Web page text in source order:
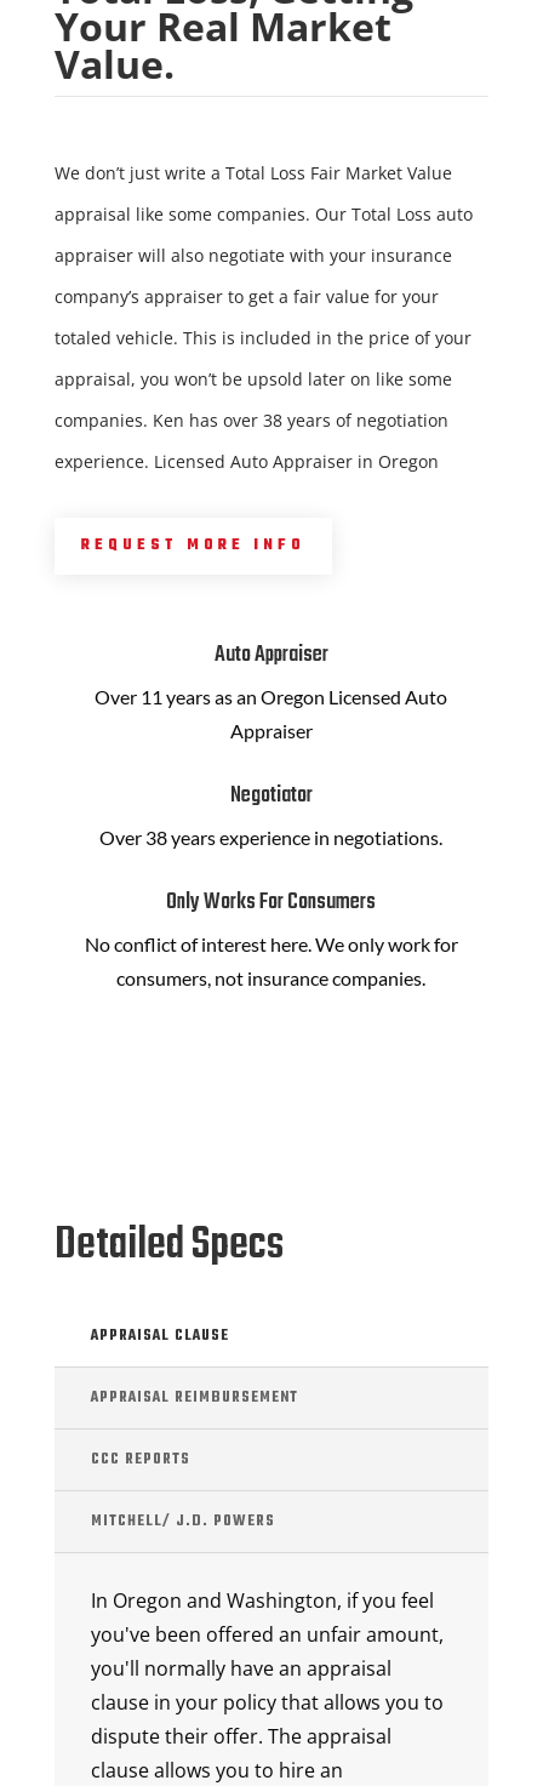
Your Real Market
Value.
We don’t just write a Total Loss Fair Market Value
appraisal like some companies. Our Total Loss auto
appraiser will also negotiate with your insurance
company’s appraiser to get a fair value for your
totaled vehicle. This is included in the price of your
appraisal, you won’t be upsold later on like some
companies. Ken has over 38 years of negotiation
experience. Licensed Auto Appraiser in Oregon
REQUEST MORE INFO
Auto Appraiser
Over 11 years as an Oregon Licensed Auto
Appraiser
Negotiator
Over 38 years experience in negotiations.
Only Works For Consumers
No conflict of interest here. We only work for
consumers, not insurance companies.
Detailed Specs
APPRAISAL CLAUSE
APPRAISAL REIMBURSEMENT
CCC REPORTS
MITCHELL/ J.D. POWERS
In Oregon and Washington, if you feel
you've been offered an unfair amount,
you'll normally have an appraisal
clause in your policy that allows you to
dispute their offer. The appraisal
clause allows you to hire an